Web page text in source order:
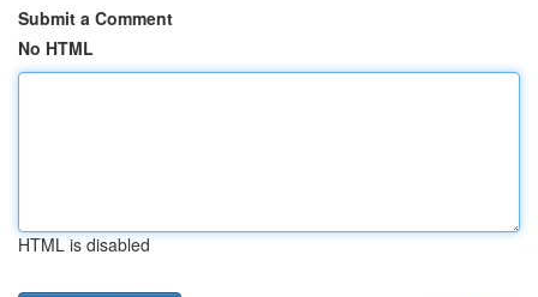
Submit a Comment
No HTML
HTML is disabled